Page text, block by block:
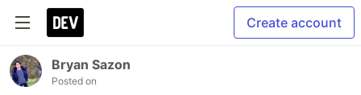
Create account
Bryan Sazon
Posted on